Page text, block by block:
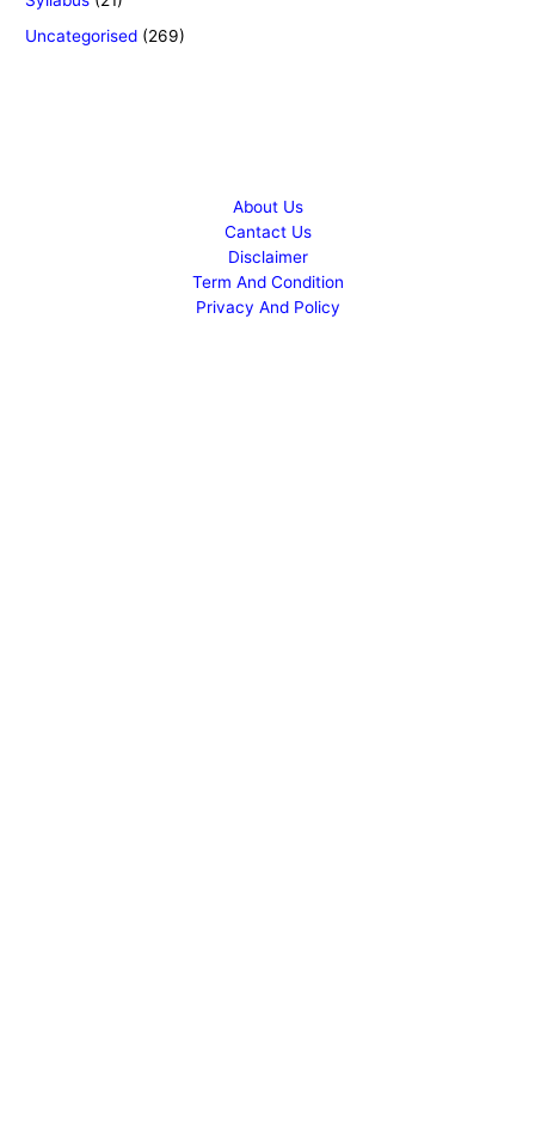
Uncategorised (269)
About Us
Cantact Us
Disclaimer
Term And Condition
Privacy And Policy